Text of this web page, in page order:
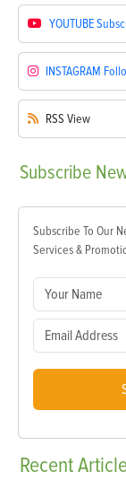
YOUTUBE
INSTAGRAM
RSS View
Subscribe
Subscribe To Our
Services &
Recent